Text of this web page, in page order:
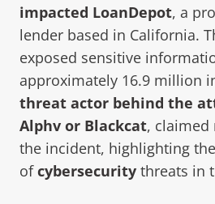
impacted LoanDepot, a
lender based in California.
exposed sensitive
approximately 16.9 million
threat actor behind the
Alphv or Blackcat,
the incident, highlighting
ofcybersecurity threats in